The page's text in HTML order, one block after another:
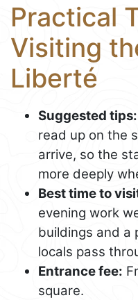
Practical
Visiting
Liberté
Suggested tips:
read up on the
arrive, so the
more deeply
Best time to
evening work
buildings and a
locals pass
Entrance fee:
square.